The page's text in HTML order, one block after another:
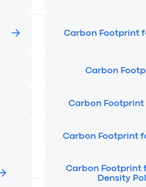
Carbon Footprint
Carbon
Carbon Footprint
Carbon Footprint
Carbon Footprint
Density